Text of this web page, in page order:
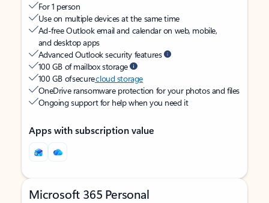
For 1 person
Use on multiple devices at the same time
Ad-free Outlook email and calendar on web, mobile,
and desktop apps
Advanced Outlook security features
100 GB of mailbox storage
100 GB of securecloud storage
OneDrive ransomware protection for your photos and files
Ongoing support for help when you need it
Apps with subscription value
Microsoft 365 Personal